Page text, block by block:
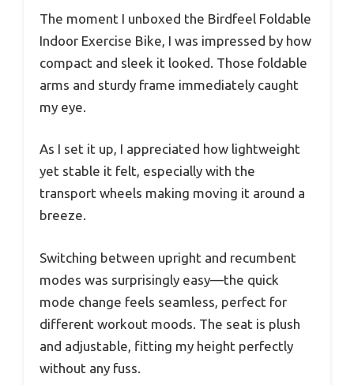
The moment I unboxed the Birdfeel Foldable
Indoor Exercise Bike, I was impressed by how
compact and sleek it looked. Those foldable
arms and sturdy frame immediately caught
my eye.
As I set it up, I appreciated how lightweight
yet stable it felt, especially with the
transport wheels making moving it around a
breeze.
Switching between upright and recumbent
modes was surprisingly easy—the quick
mode change feels seamless, perfect for
different workout moods. The seat is plush
and adjustable, fitting my height perfectly
without any fuss.